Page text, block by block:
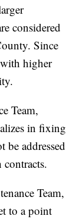
considered
Since
with higher
Team,
in fixing
be addressed
Team,
to a point